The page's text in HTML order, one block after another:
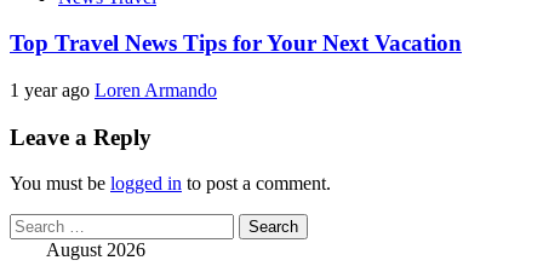
Top Travel News Tips for Your Next Vacation
1 year ago Loren Armando
Leave a Reply
You must be logged in to post a comment.
Search
for: August 2026